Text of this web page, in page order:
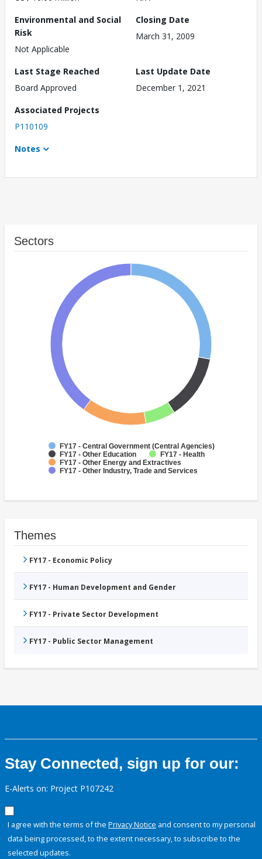
Environmental and Social
Risk
Not Applicable
Closing Date
March 31, 2009
Last Stage Reached
Board Approved
Last Update Date
December 1, 2021
Associated Projects
P110109
Notes
Sectors
FY17 - Central Government (Central Agencies)
FY17 - Other Education
FY17 - Health
FY17 - Other Energy and Extractives
FY17 - Other Industry, Trade and Services
Themes
FY17 - Economic Policy
FY17 - Human Development and Gender
FY17 - Private Sector Development
FY17 - Public Sector Management
Stay Connected, sign up for our:
E-Alerts on: Project P107242
I agree with the terms of the Privacy Notice and consent to my personal
data being processed, to the extent necessary, to subscribe to the
selected updates.